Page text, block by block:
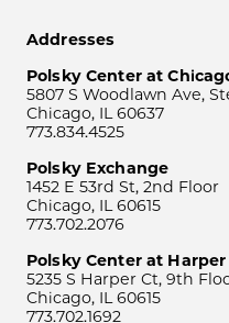
Addresses
Polsky Center at
5807 S Woodlawn Ave,
Chicago, IL 60637
773.834.4525
Polsky Exchange
1452 E 53rd St, 2nd Floor
Chicago, IL 60615
773.702.2076
Polsky Center at
5235 S Harper Ct, 9th
Chicago, IL 60615
773.702.1692